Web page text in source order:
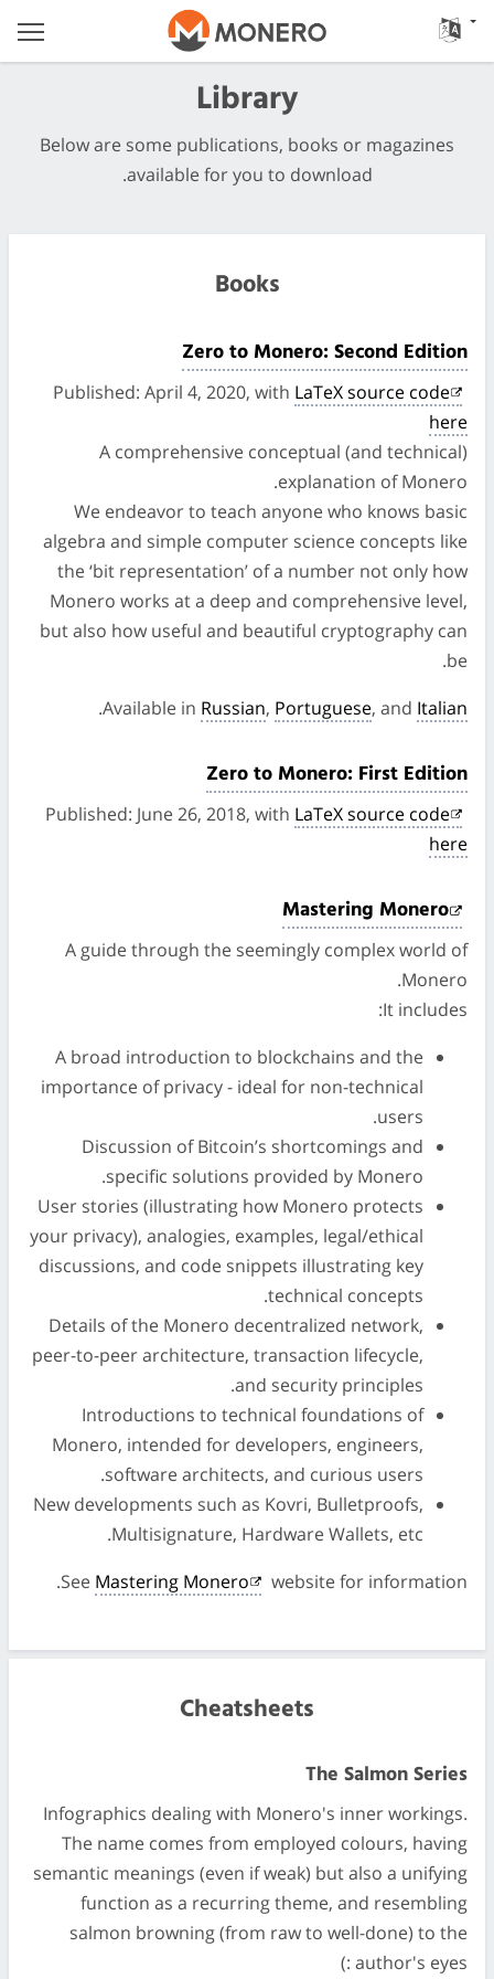
Library
Below are some publications, books or magazines
available for you to download.
Books
Zero to Monero: Second Edition
Published: April 4, 2020, with LaTeX source code
here
A comprehensive conceptual (and technical)
explanation of Monero.
We endeavor to teach anyone who knows basic
algebra and simple computer science concepts like
the ‘bit representation’ of a number not only how
Monero works at a deep and comprehensive level,
but also how useful and beautiful cryptography can
be.
Available in Russian, Portuguese, and Italian
.
Zero to Monero: First Edition
Published: June 26, 2018, with LaTeX source code
here
Mastering Monero
A guide through the seemingly complex world of
Monero.
It includes:
A broad introduction to blockchains and the
importance of privacy - ideal for non-technical
users.
Discussion of Bitcoin’s shortcomings and
specific solutions provided by Monero.
User stories (illustrating how Monero protects
your privacy), analogies, examples, legal/ethical
discussions, and code snippets illustrating key
technical concepts.
Details of the Monero decentralized network,
peer-to-peer architecture, transaction lifecycle,
and security principles.
Introductions to technical foundations of
Monero, intended for developers, engineers,
software architects, and curious users.
New developments such as Kovri, Bulletproofs,
Multisignature, Hardware Wallets, etc.
See Mastering Monero website for information.
Cheatsheets
The Salmon Series
Infographics dealing with Monero's inner workings.
The name comes from employed colours, having
semantic meanings (even if weak) but also a unifying
function as a recurring theme, and resembling
salmon browning (from raw to well-done) to the
author's eyes :)